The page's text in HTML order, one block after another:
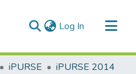
Log In (current)
iPURSE
iPURSE 2014